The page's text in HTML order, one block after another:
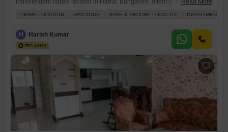
independent house located in Harlur, Bangalore, offering a spacious
amenities such as power backup, 24 x 7 security, a balcony or terrace,
and CCTV security, ensuring comfort and safety.The interior features
Read More
PRIME LOCATION SPACIOUS SAFE & SECURE LOCALITY INVESTMENT
H Harish Kumar